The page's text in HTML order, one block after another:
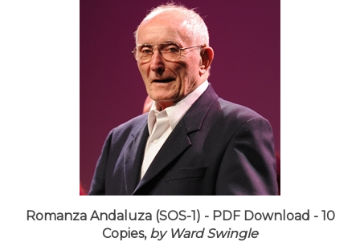
Romanza Andaluza (SOS-1) - PDF Download - 10
Copies,by Ward Swingle